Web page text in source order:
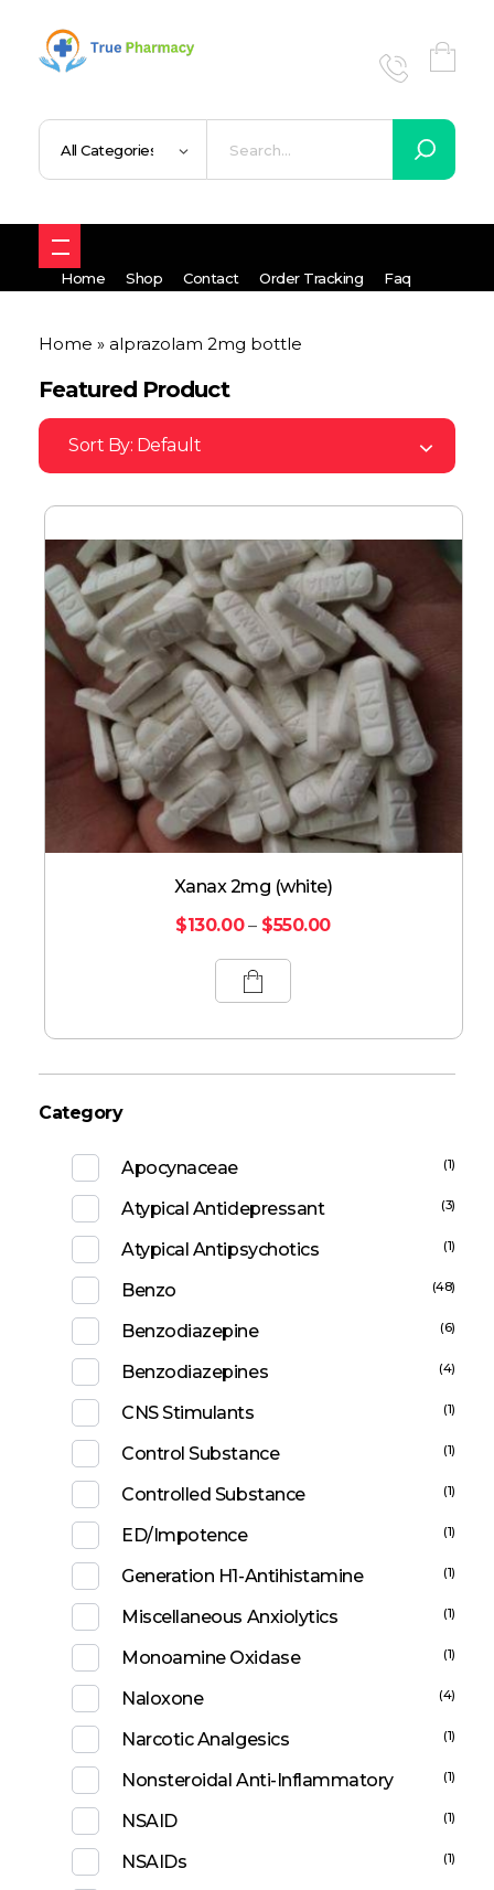
Home Shop Contact Order Tracking Faq
Home » alprazolam 2mg bottle
Featured Product
Sort By: Default
Xanax 2mg (white)
$130.00 – $550.00
Category
Apocynaceae (1)
Atypical Antidepressant (3)
Atypical Antipsychotics (1)
Benzo (48)
Benzodiazepine (6)
Benzodiazepines (4)
CNS Stimulants (1)
Control Substance (1)
Controlled Substance (1)
ED/Impotence (1)
Generation H1-Antihistamine (1)
Miscellaneous Anxiolytics (1)
Monoamine Oxidase (1)
Naloxone (4)
Narcotic Analgesics (1)
Nonsteroidal Anti-Inflammatory (1)
NSAID (1)
NSAIDs (1)